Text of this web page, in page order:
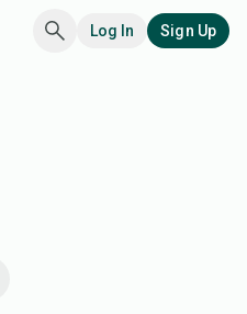
Log In Sign Up